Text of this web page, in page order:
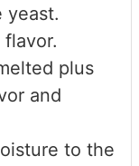
yeast.
flavor.
plus
and
to the